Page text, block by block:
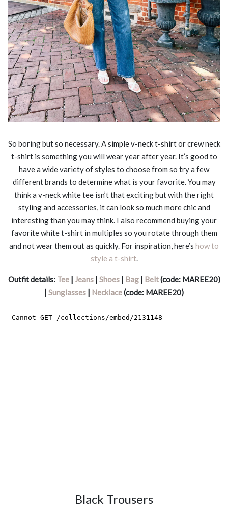
So boring but so necessary. A simple v-neck t-shirt or crew neck
t-shirt is something you will wear year after year. It’s good to
have a wide variety of styles to choose from so try a few
different brands to determine what is your favorite. You may
think a v-neck white tee isn’t that exciting but with the right
styling and accessories, it can look so much more chic and
interesting than you may think. I also recommend buying your
favorite white t-shirt in multiples so you rotate through them
and not wear them out as quickly. For inspiration, here’s how to
style a t-shirt.
Outfit details: Tee| Jeans| Shoes| Bag| Belt(code: MAREE20)
| Sunglasses | Necklace(code: MAREE20)
Black Trousers